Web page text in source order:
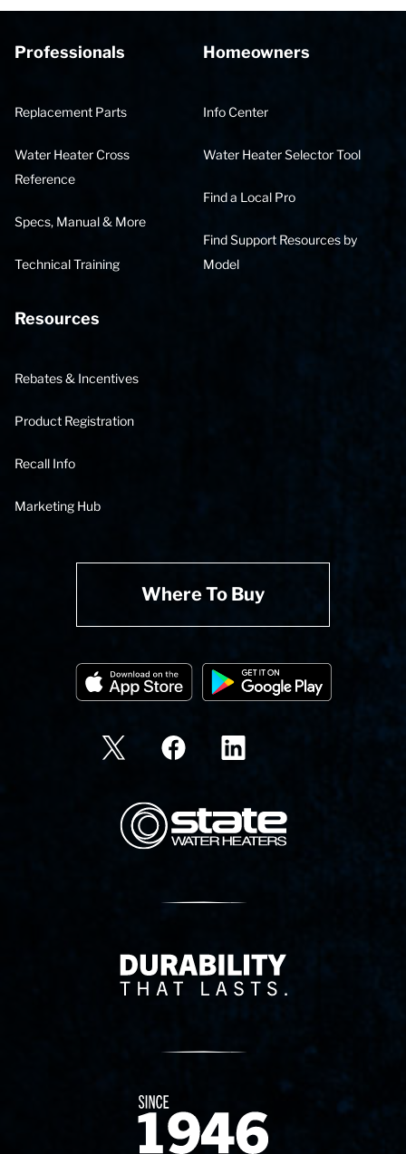
Professionals
Replacement Parts
Water Heater Cross
Reference
Specs, Manual & More
Technical Training
Homeowners
Info Center
Water Heater Selector Tool
Find a Local Pro
Find Support Resources by
Model
Resources
Rebates & Incentives
Product Registration
Recall Info
Marketing Hub
Where To Buy
State Corporation Logo
Delivery Innovation
Since 1874